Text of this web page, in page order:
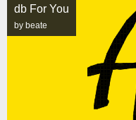
db For You
by beate